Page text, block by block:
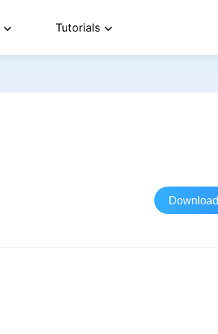
Tutorials
Download